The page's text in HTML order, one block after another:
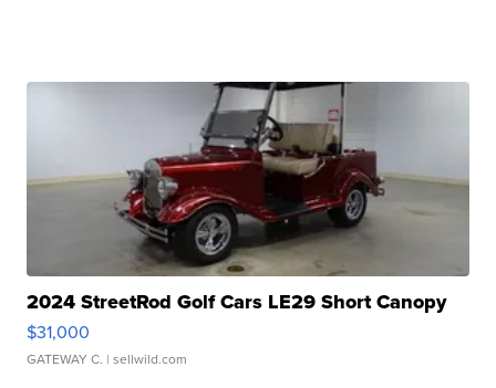
2024 StreetRod Golf Cars LE29 Short Canopy
$31,000
GATEWAY C. | sellwild.com